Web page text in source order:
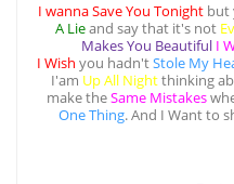
I wanna Save You Tonight but
A Lieand say that it's not
Makes You Beautiful I
I Wish you hadn'tStole My
I'am Up All Nightthinking
make theSame Mistakes
One Thing. And I Want to